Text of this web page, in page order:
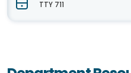
TTY 711